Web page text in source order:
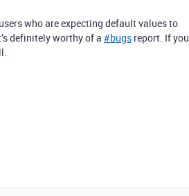
who are expecting default values to
definitely worthy of a #bugs report. If you